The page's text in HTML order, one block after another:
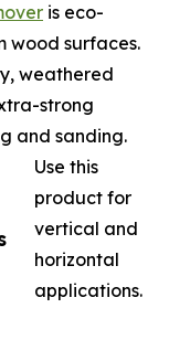
is eco-
wood surfaces.
weathered
strong
and sanding.
Use this
product for
vertical and
horizontal
applications.